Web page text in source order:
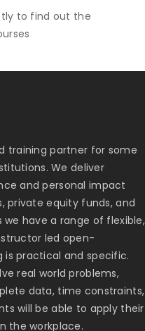
to find out the
training partner for some
We deliver
and personal impact
private equity funds, and
we have a range of flexible,
led open-
is practical and specific.
real world problems,
data, time constraints,
will be able to apply their
the workplace.